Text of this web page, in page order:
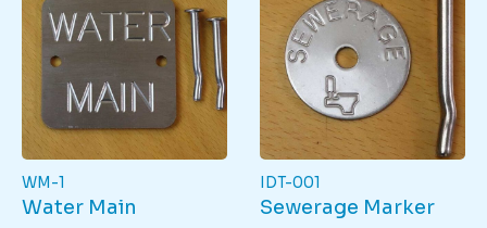
be
on
the
WM-1
Water Main
IDT-001
Sewerage Marker